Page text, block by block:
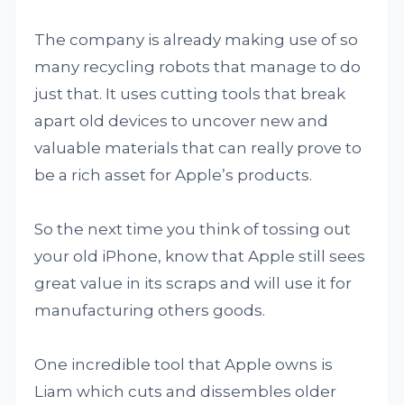
The company is already making use of so
many recycling robots that manage to do
just that. It uses cutting tools that break
apart old devices to uncover new and
valuable materials that can really prove to
be a rich asset for Apple’s products.
So the next time you think of tossing out
your old iPhone, know that Apple still sees
great value in its scraps and will use it for
manufacturing others goods.
One incredible tool that Apple owns is
Liam which cuts and dissembles older